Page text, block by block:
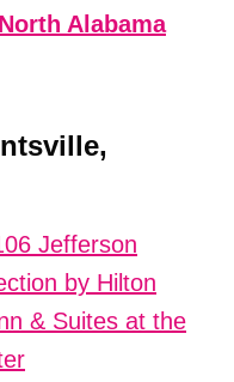
Alabama
Jefferson
by Hilton
& Suites at the